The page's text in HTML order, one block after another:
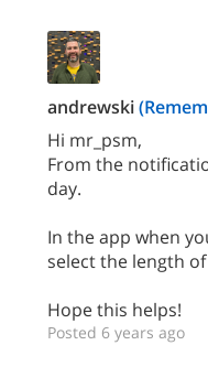
andrewski
Hi mr_psm,
From the
day.
In the app when
select the length
Hope this helps!
Posted 6 years ago